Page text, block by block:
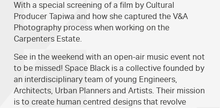
With a special screening of a film by Cultural
Producer Tapiwa and how she captured the V&A
Photography process when working on the
Carpenters Estate.
See in the weekend with an open-air music event not
to be missed! Space Black is a collective founded by
an interdisciplinary team of young Engineers,
Architects, Urban Planners and Artists. Their mission
is to create human centred designs that revolve